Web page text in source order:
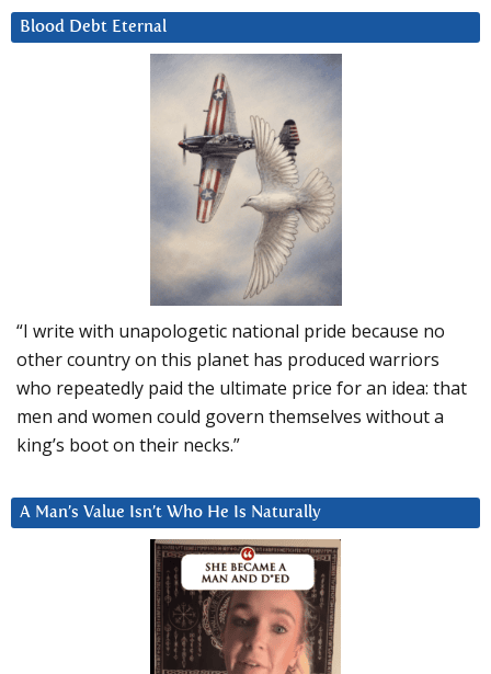
Blood Debt Eternal
“I write with unapologetic national pride because no
other country on this planet has produced warriors
who repeatedly paid the ultimate price for an idea: that
men and women could govern themselves without a
king’s boot on their necks.”
A Man’s Value Isn’t Who He Is Naturally